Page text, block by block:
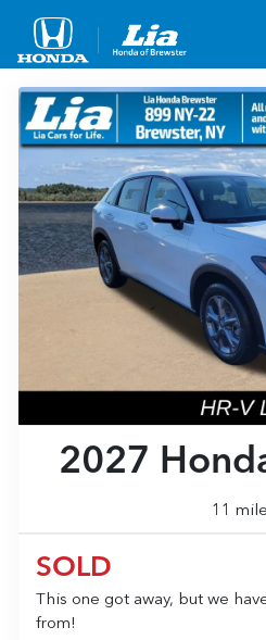
2027
11
SOLD
This one got away, but we
from!